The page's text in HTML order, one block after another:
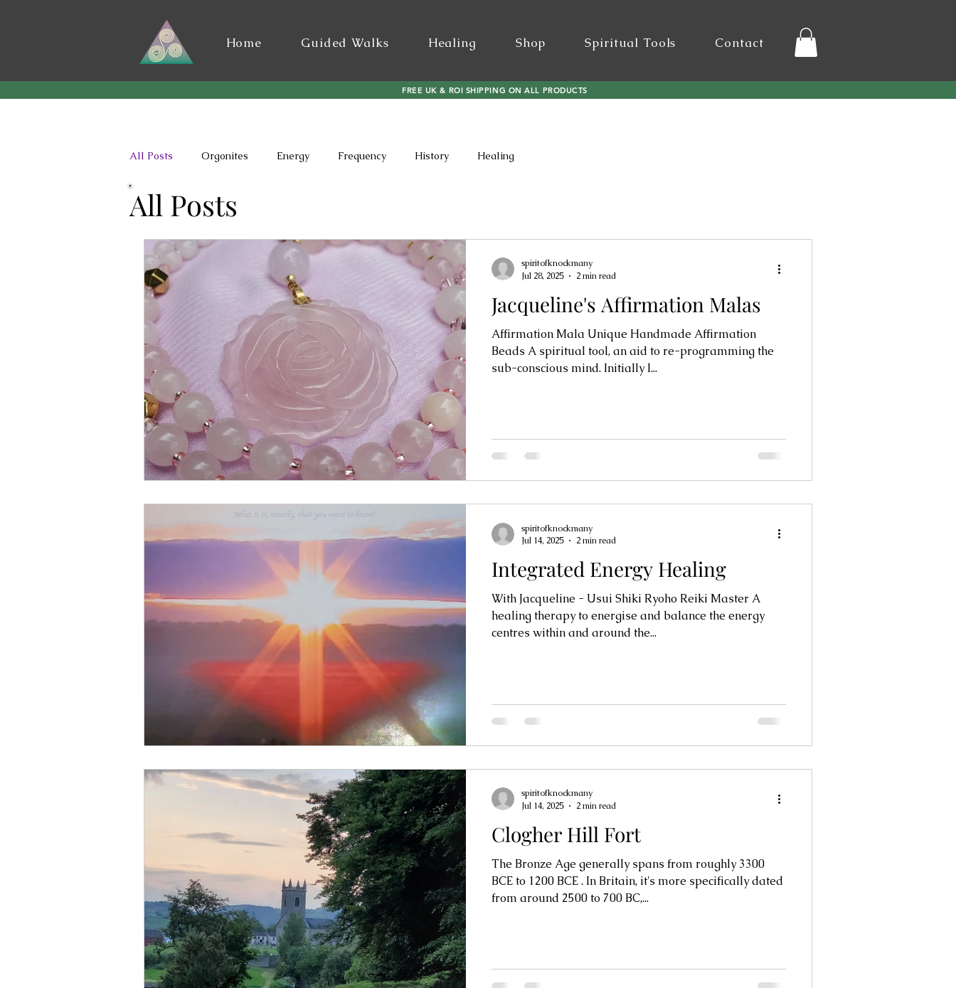
Home Guided Walks Healing Shop Spiritual Tools Contact
FREE UK & ROI SHIPPING ON ALL PRODUCTS
All Posts Orgonites Energy Frequency History Healing
All Posts
Jacqueline's Affirmation Malas
Affirmation Mala Unique Handmade Affirmation
Beads A spiritual tool, an aid to re-programming the
sub-conscious mind. Initially I...
spiritofknockmany
Jul 28, 2025
2 min read
Integrated Energy Healing
With Jacqueline - Usui Shiki Ryoho Reiki Master A
healing therapy to energise and balance the energy
centres within and around the...
spiritofknockmany
Jul 14, 2025
2 min read
Clogher Hill Fort
The Bronze Age generally spans from roughly 3300
BCE to 1200 BCE . In Britain, it's more specifically dated
from around 2500 to 700 BC,...
spiritofknockmany
Jul 14, 2025
2 min read